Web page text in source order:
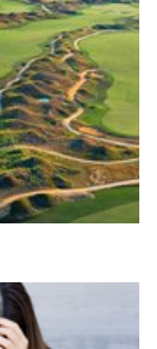
lab